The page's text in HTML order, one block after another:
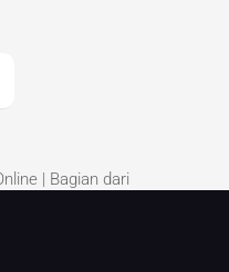
| Bagian dari